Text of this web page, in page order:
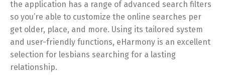
the application has a range of advanced search filters
so you’re able to customize the online searches per
get older, place, and more. Using its tailored system
and user-friendly functions, eHarmony is an excellent
selection for lesbians searching for a lasting
relationship.